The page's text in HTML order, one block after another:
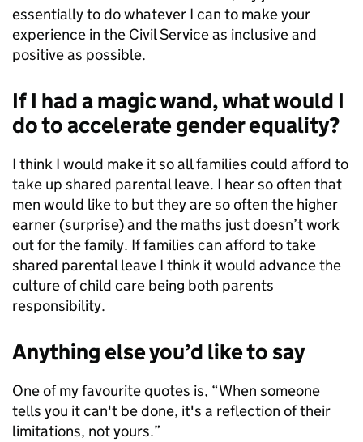
essentially to do whatever I can to make your
experience in the Civil Service as inclusive and
positive as possible.
If I had a magic wand, what would I
do to accelerate gender equality?
I think I would make it so all families could afford to
take up shared parental leave. I hear so often that
men would like to but they are so often the higher
earner (surprise) and the maths just doesn’t work
out for the family. If families can afford to take
shared parental leave I think it would advance the
culture of child care being both parents
responsibility.
Anything else you’d like to say
One of my favourite quotes is, “When someone
tells you it can't be done, it's a reflection of their
limitations, not yours.”